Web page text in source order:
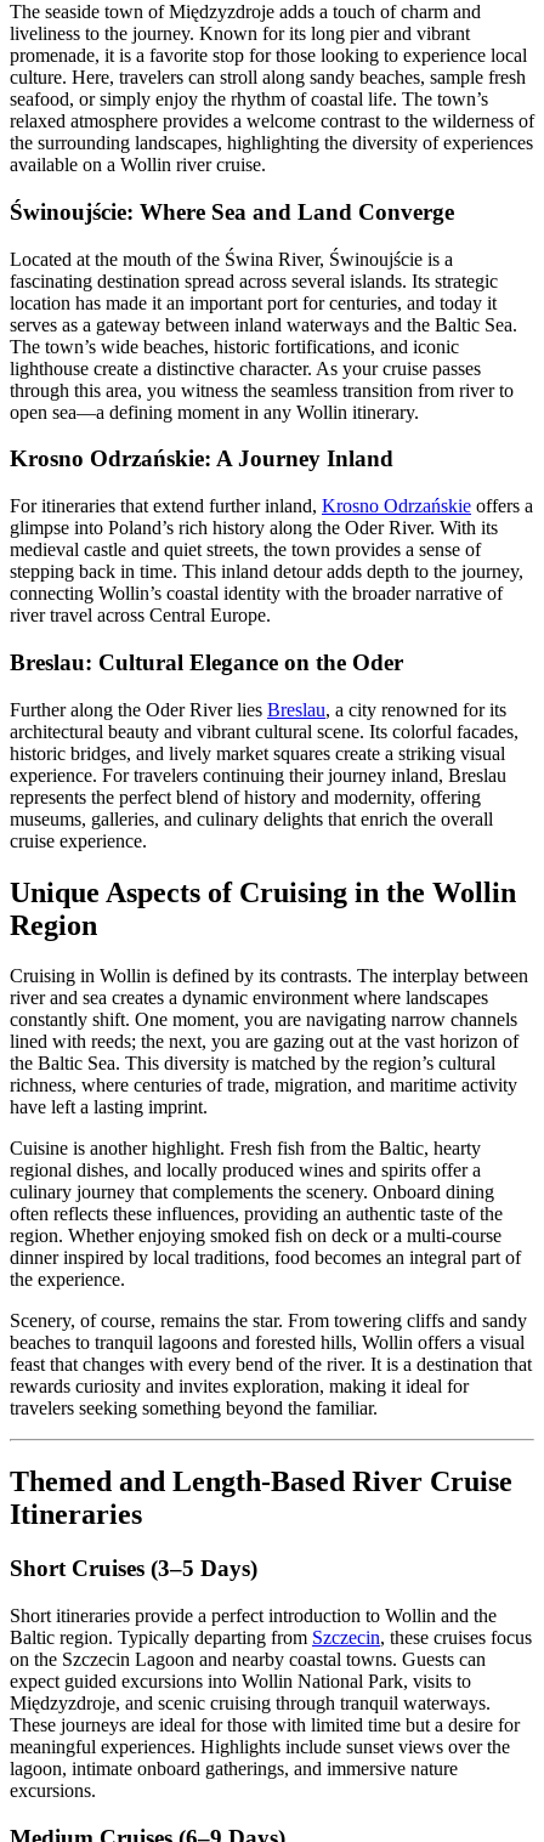
The seaside town of Międzyzdroje adds a touch of charm and
liveliness to the journey. Known for its long pier and vibrant
promenade, it is a favorite stop for those looking to experience local
culture. Here, travelers can stroll along sandy beaches, sample fresh
seafood, or simply enjoy the rhythm of coastal life. The town’s
relaxed atmosphere provides a welcome contrast to the wilderness of
the surrounding landscapes, highlighting the diversity of experiences
available on a Wollin river cruise.
Świnoujście: Where Sea and Land Converge
Located at the mouth of the Świna River, Świnoujście is a
fascinating destination spread across several islands. Its strategic
location has made it an important port for centuries, and today it
serves as a gateway between inland waterways and the Baltic Sea.
The town’s wide beaches, historic fortifications, and iconic
lighthouse create a distinctive character. As your cruise passes
through this area, you witness the seamless transition from river to
open sea—a defining moment in any Wollin itinerary.
Krosno Odrzańskie: A Journey Inland
For itineraries that extend further inland, Krosno Odrzańskie offers a
glimpse into Poland’s rich history along the Oder River. With its
medieval castle and quiet streets, the town provides a sense of
stepping back in time. This inland detour adds depth to the journey,
connecting Wollin’s coastal identity with the broader narrative of
river travel across Central Europe.
Breslau: Cultural Elegance on the Oder
Further along the Oder River lies Breslau, a city renowned for its
architectural beauty and vibrant cultural scene. Its colorful facades,
historic bridges, and lively market squares create a striking visual
experience. For travelers continuing their journey inland, Breslau
represents the perfect blend of history and modernity, offering
museums, galleries, and culinary delights that enrich the overall
cruise experience.
Unique Aspects of Cruising in the Wollin
Region
Cruising in Wollin is defined by its contrasts. The interplay between
river and sea creates a dynamic environment where landscapes
constantly shift. One moment, you are navigating narrow channels
lined with reeds; the next, you are gazing out at the vast horizon of
the Baltic Sea. This diversity is matched by the region’s cultural
richness, where centuries of trade, migration, and maritime activity
have left a lasting imprint.
Cuisine is another highlight. Fresh fish from the Baltic, hearty
regional dishes, and locally produced wines and spirits offer a
culinary journey that complements the scenery. Onboard dining
often reflects these influences, providing an authentic taste of the
region. Whether enjoying smoked fish on deck or a multi-course
dinner inspired by local traditions, food becomes an integral part of
the experience.
Scenery, of course, remains the star. From towering cliffs and sandy
beaches to tranquil lagoons and forested hills, Wollin offers a visual
feast that changes with every bend of the river. It is a destination that
rewards curiosity and invites exploration, making it ideal for
travelers seeking something beyond the familiar.
Themed and Length-Based River Cruise
Itineraries
Short Cruises (3–5 Days)
Short itineraries provide a perfect introduction to Wollin and the
Baltic region. Typically departing from Szczecin, these cruises focus
on the Szczecin Lagoon and nearby coastal towns. Guests can
expect guided excursions into Wollin National Park, visits to
Międzyzdroje, and scenic cruising through tranquil waterways.
These journeys are ideal for those with limited time but a desire for
meaningful experiences. Highlights include sunset views over the
lagoon, intimate onboard gatherings, and immersive nature
excursions.